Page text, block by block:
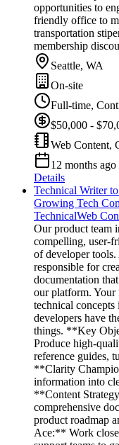
opportunities to
friendly office to
transportation
membership
Seattle, WA
On-site
Full-time,
$50,000 -
Web Content,
12 months ago
Details
Technical Writer
Growing Tech
TechnicalWeb
Our product team
compelling, user-
of developer
responsible for
documentation
our platform.
technical concepts
developers have
things. **Key
Produce high-
reference guides,
**Clarity
information into
**Content
comprehensive
product roadmap
Ace:** Work